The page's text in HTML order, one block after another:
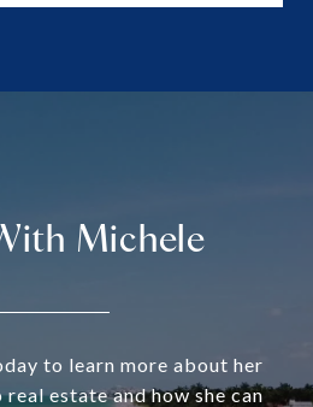
Michele
to learn more about her
estate and how she can